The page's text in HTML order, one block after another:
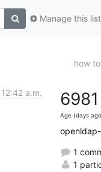
Manage this list
how
12:42 a.m. 6981
Age (days
1
1